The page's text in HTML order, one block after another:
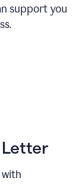
support you
Letter